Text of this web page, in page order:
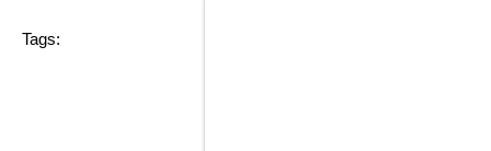
Tags: